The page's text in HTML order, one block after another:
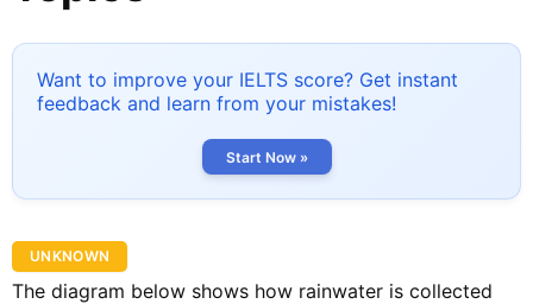
Want to improve your IELTS score? Get instant
feedback and learn from your mistakes!
Start Now »
UNKNOWN
The diagram below shows how rainwater is collected